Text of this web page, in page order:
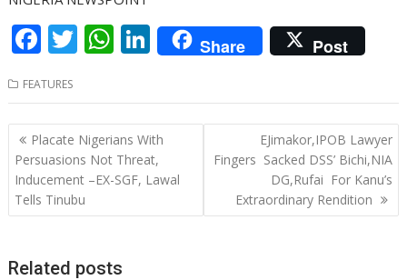
F
e
b
o
o
k
T
itt
er
W
at
s
A
p
p
Li
n
k
e
dI
n
Share Post
FEATURES
Post
navigation
Placate Nigerians With
Persuasions Not Threat,
Inducement –EX-SGF, Lawal
Tells Tinubu
EJimakor,IPOB Lawyer
Fingers Sacked DSS’ Bichi,NIA
DG,Rufai For Kanu’s
Extraordinary Rendition
Related posts